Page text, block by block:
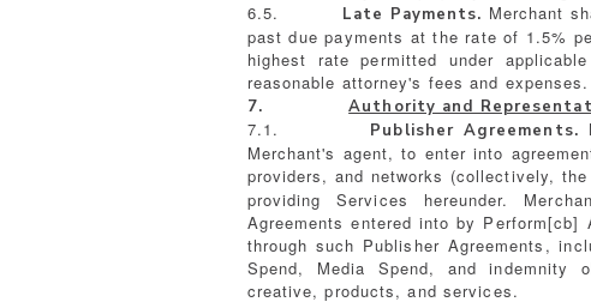
6.5. Late Payments. Merchant
past due payments at the rate of 1.5%
highest rate permitted under
reasonable attorney's fees and expenses.
7. Authority and
7.1. Publisher Agreements.
Merchant's agent, to enter into
providers, and networks (collectively, the
providing Services hereunder.
Agreements entered into by
through such Publisher Agreements,
Spend, Media Spend, and indemnity
creative, products, and services.